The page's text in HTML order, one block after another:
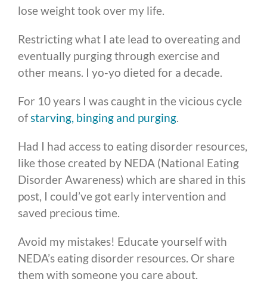
lose weight took over my life.
Restricting what I ate lead to overeating and
eventually purging through exercise and
other means. I yo-yo dieted for a decade.
For 10 years I was caught in the vicious cycle
ofstarving, binging and purging.
Had I had access to eating disorder resources,
like those created by NEDA (National Eating
Disorder Awareness) which are shared in this
post, I could’ve got early intervention and
saved precious time.
Avoid my mistakes! Educate yourself with
NEDA’s eating disorder resources. Or share
them with someone you care about.